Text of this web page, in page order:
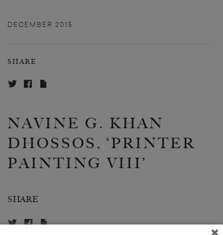
DECEMBER 2015
SHARE
NAVINE G. KHAN
DHOSSOS, ‘PRINTER
PAINTING VIII’
SHARE